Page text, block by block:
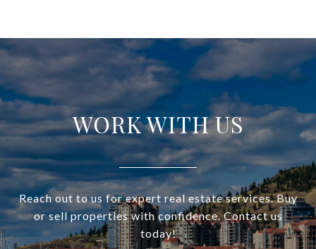
WORK WITH US
Reach out to us for expert real estate services. Buy
or sell properties with confidence. Contact us
today!